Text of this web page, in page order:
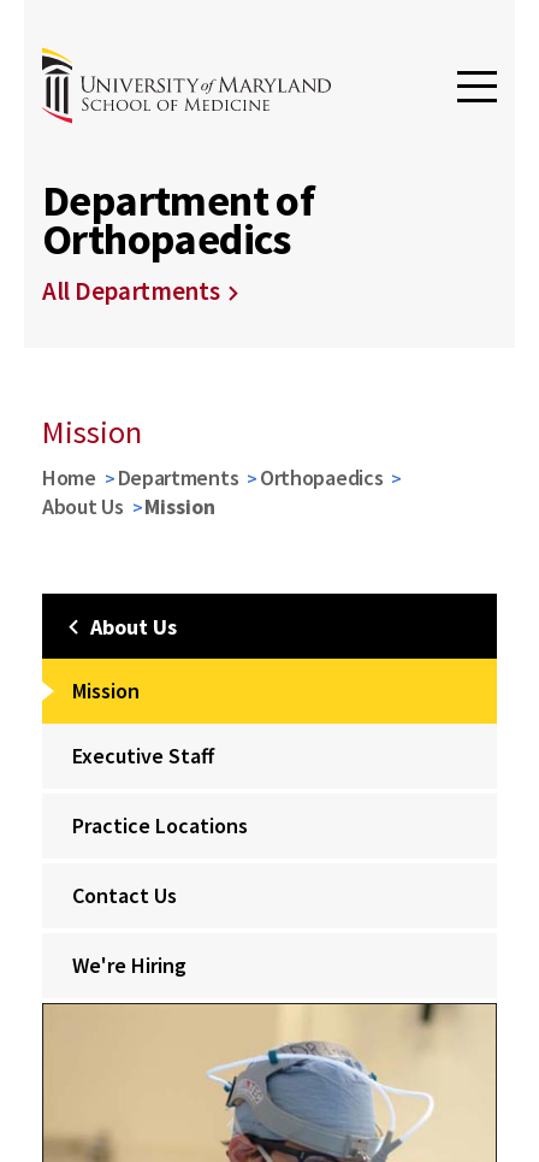
Department of
Orthopaedics
All Departments
Mission
Home Departments
Orthopaedics
About Us
Mission
About Us
Mission
Executive Staff
Practice Locations
Contact Us
We're Hiring